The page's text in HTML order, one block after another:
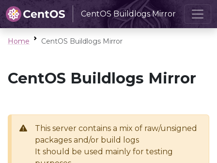
CentOS Buildlogs Mirror
Home CentOS Buildlogs Mirror
CentOS Buildlogs Mirror
This server contains a mix of raw/unsigned
packages and/or build logs
It should be used mainly for testing